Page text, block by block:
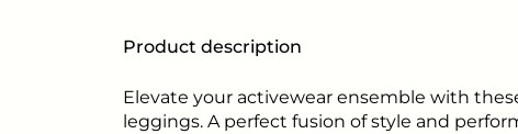
Product description
Elevate your activewear ensemble with
leggings. A perfect fusion of style and